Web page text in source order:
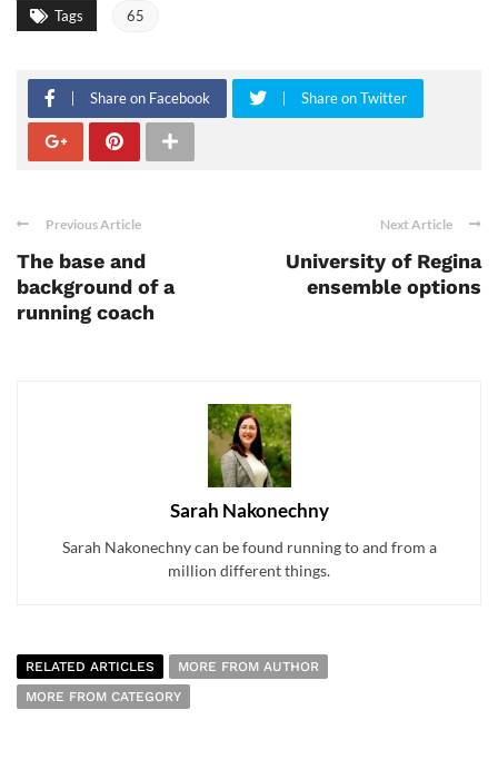
Tags 65
Share on Facebook Share on Twitter
Previous Article
The base and
background of a
running coach
Next Article
University of Regina
ensemble options
Sarah Nakonechny
Sarah Nakonechny can be found running to and from a
million different things.
RELATED ARTICLES
MORE FROM AUTHOR
MORE FROM CATEGORY